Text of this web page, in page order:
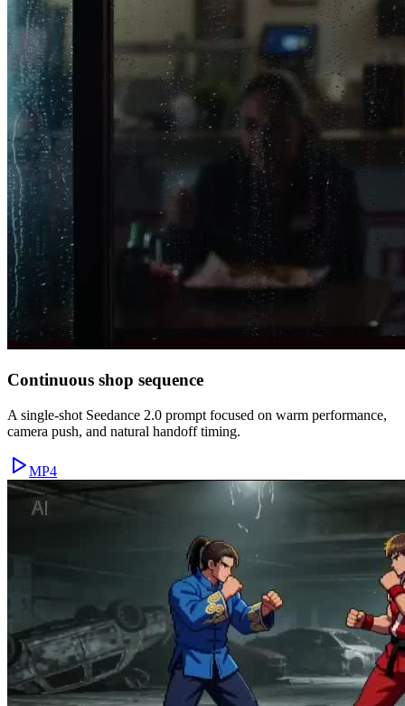
Continuous shop sequence
A single-shot Seedance 2.0 prompt focused on warm performance,
camera push, and natural handoff timing.
MP4